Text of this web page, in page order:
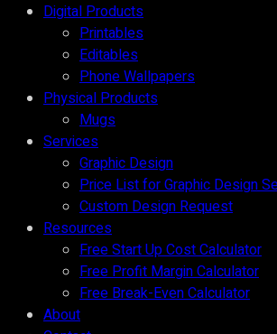
Digital Products
Printables
Editables
Phone Wallpapers
Physical Products
Mugs
Services
Graphic Design
Price List for Graphic Design
Custom Design Request
Resources
Free Start Up Cost Calculator
Free Profit Margin Calculator
Free Break-Even Calculator
About